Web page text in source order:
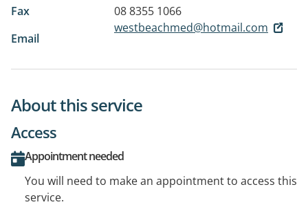
Fax
08 8355 1066
Email
westbeachmed@hotmail.com
About this service
Access
Appointment needed
You will need to make an appointment to access this
service.